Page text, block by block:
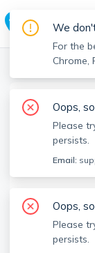
Boston Realtors >
About
Senior real
North
We
For the
Chrome,
Oops,
Please
persists.
Email:
Oops,
Please
persists.